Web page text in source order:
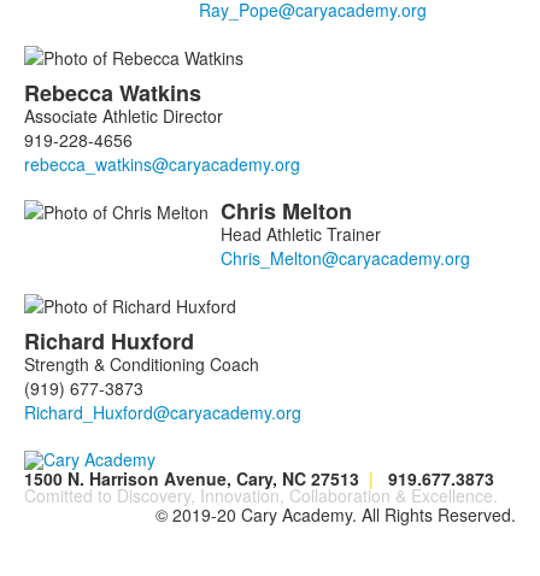
RebeccaWatkins
Associate Athletic Director
919-228-4656
Chris Melton
Head Athletic Trainer
Richard Huxford
Strength & Conditioning Coach
(919) 677-3873
1500 N. Harrison Avenue, Cary, NC 27513 | 919.677.3873
Comitted to Discovery, Innovation, Collaboration & Excellence.
© 2019-20 Cary Academy. All Rights Reserved.